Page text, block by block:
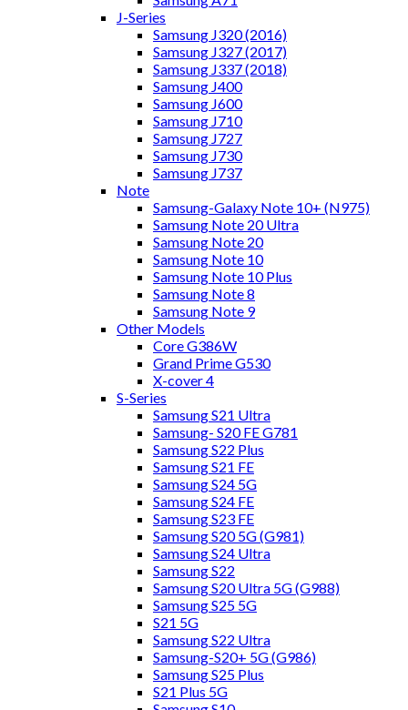
J-Series
Samsung J320 (2016)
Samsung J327 (2017)
Samsung J337 (2018)
Samsung J400
Samsung J600
Samsung J710
Samsung J727
Samsung J730
Samsung J737
Note
Samsung-Galaxy Note 10+ (N975)
Samsung Note 20 Ultra
Samsung Note 20
Samsung Note 10
Samsung Note 10 Plus
Samsung Note 8
Samsung Note 9
Other Models
Core G386W
Grand Prime G530
X-cover 4
S-Series
Samsung S21 Ultra
Samsung- S20 FE G781
Samsung S22 Plus
Samsung S21 FE
Samsung S24 5G
Samsung S24 FE
Samsung S23 FE
Samsung S20 5G (G981)
Samsung S24 Ultra
Samsung S22
Samsung S20 Ultra 5G (G988)
Samsung S25 5G
S21 5G
Samsung S22 Ultra
Samsung-S20+ 5G (G986)
Samsung S25 Plus
S21 Plus 5G